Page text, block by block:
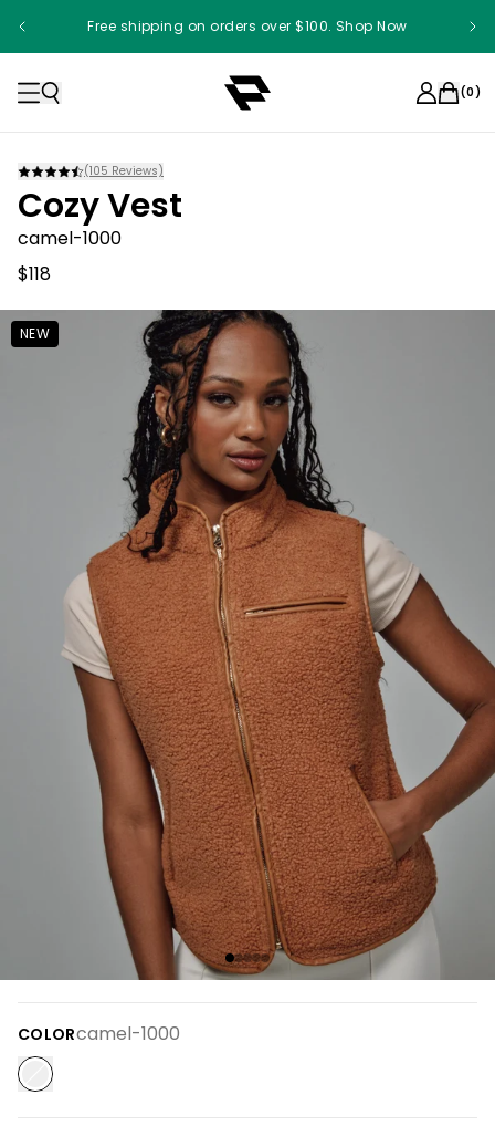
Free shipping on orders over $100. Shop Now
(0)
(105 Reviews)
Cozy Vest
camel-1000
$118
NEW
COLORcamel-1000